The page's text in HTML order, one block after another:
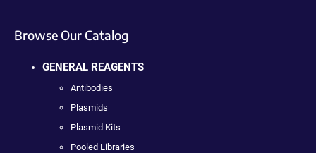
Browse Our Catalog
GENERAL REAGENTS
Antibodies
Plasmids
Plasmid Kits
Pooled Libraries